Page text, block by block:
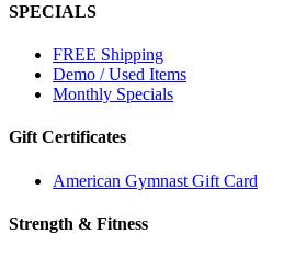
SPECIALS
FREE Shipping
Demo / Used Items
Monthly Specials
Gift Certificates
American Gymnast Gift Card
Strength & Fitness